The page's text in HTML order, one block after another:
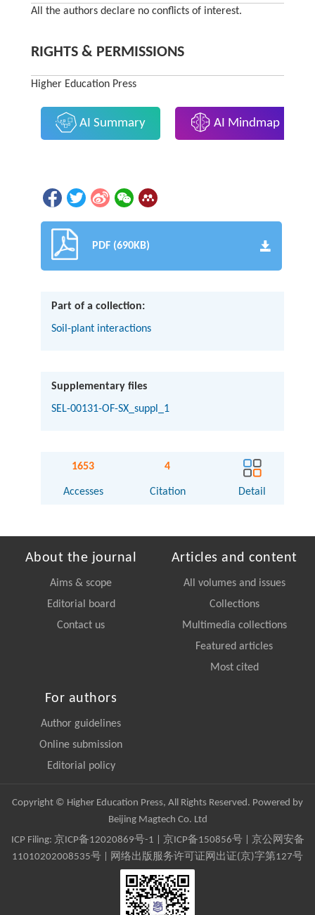
All the authors declare no conflicts of interest.
RIGHTS & PERMISSIONS
Higher Education Press
AI Summary AI Mindmap
PDF (690KB)
Part of a collection:
Soil-plant interactions
Supplementary files
SEL-00131-OF-SX_suppl_1
1653
Accesses
4
Citation Detail
About the journal
Aims & scope
Editorial board
Contact us
Articles and content
All volumes and issues
Collections
Multimedia collections
Featured articles
Most cited
For authors
Author guidelines
Online submission
Editorial policy
Copyright © Higher Education Press, All Rights Reserved. Powered by
Beijing Magtech Co. Ltd
ICP Filing: 京ICP备12020869号-1 京ICP备150856号| 京公网安备
11010202008535号 | 网络出版服务许可证网出证(京)字第127号